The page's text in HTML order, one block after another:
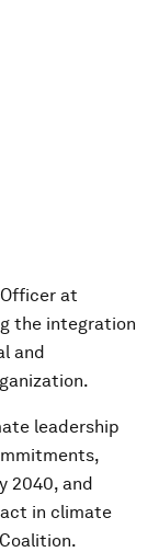
at
the integration
and
leadership
2040, and
in climate